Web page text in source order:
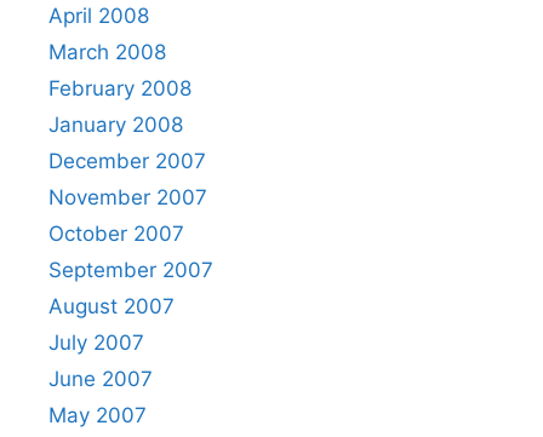
April 2008
March 2008
February 2008
January 2008
December 2007
November 2007
October 2007
September 2007
August 2007
July 2007
June 2007
May 2007